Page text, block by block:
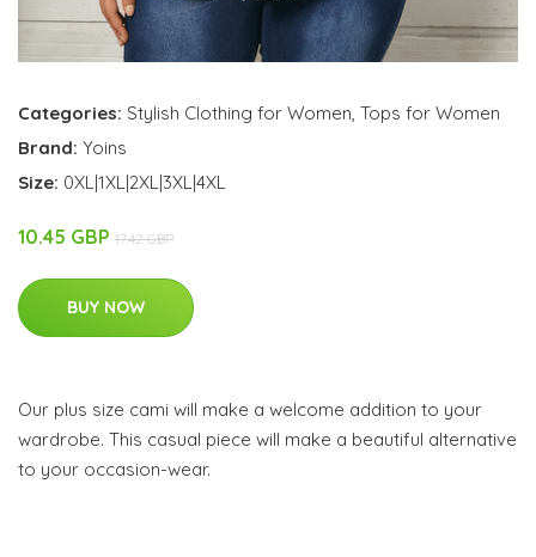
Categories: Stylish Clothing for Women, Tops for Women
Brand: Yoins
Size: 0XL|1XL|2XL|3XL|4XL
10.45 GBP 17.42 GBP
BUY NOW
Our plus size cami will make a welcome addition to your
wardrobe. This casual piece will make a beautiful alternative
to your occasion-wear.